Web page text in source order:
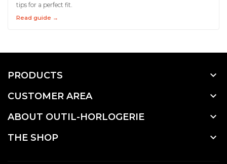
tips for a perfect fit.
Read guide →
PRODUCTS 
CUSTOMER AREA 
ABOUT OUTIL-HORLOGERIE 
THE SHOP 